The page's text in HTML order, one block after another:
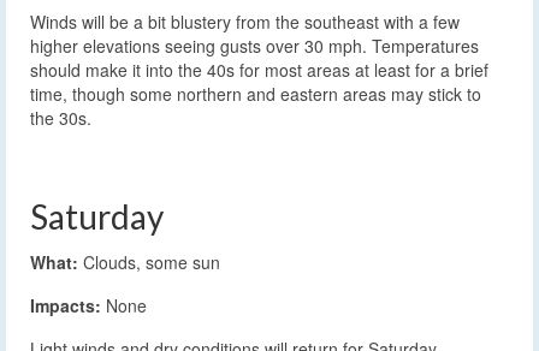
Winds will be a bit blustery from the southeast with a few
higher elevations seeing gusts over 30 mph. Temperatures
should make it into the 40s for most areas at least for a brief
time, though some northern and eastern areas may stick to
the 30s.
Saturday
What: Clouds, some sun
Impacts: None